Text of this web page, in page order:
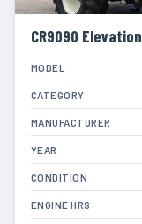
CR9090 Elevation
MODEL
CATEGORY
MANUFACTURER
YEAR
CONDITION
ENGINE HRS